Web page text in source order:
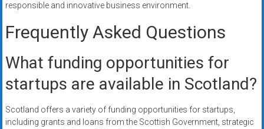
responsible and innovative business environment.
Frequently Asked Questions
What funding opportunities for
startups are available in Scotland?
Scotland offers a variety of funding opportunities for startups,
including grants and loans from the Scottish Government, strategic